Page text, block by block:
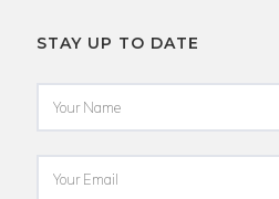
STAY UP TO DATE